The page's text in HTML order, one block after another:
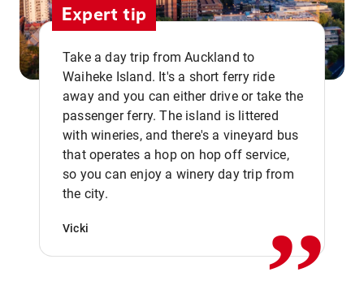
Expert tip
Take a day trip from Auckland to
Waiheke Island. It's a short ferry ride
away and you can either drive or take the
passenger ferry. The island is littered
with wineries, and there's a vineyard bus
that operates a hop on hop off service,
so you can enjoy a winery day trip from
the city.
Vicki ,,